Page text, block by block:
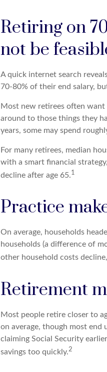
Retiring on
not be
A quick internet search
70-80% of their end salary,
Most new retirees often want
around to those things they
years, some may spend
For many retirees, median
with a smart financial
decline after age 65.1
Practice
On average, households
households (a difference of
other household costs
Retirement
Most people retire closer to
on average, though most end
claiming Social Security
savings too quickly.2